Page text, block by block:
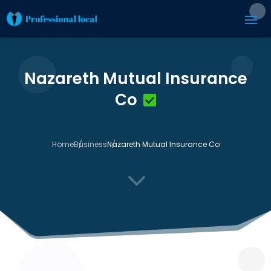
Nazareth Mutual Insurance
Co
HomeBusinessNazareth Mutual Insurance Co
3